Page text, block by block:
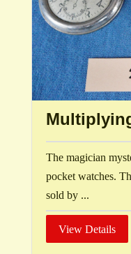
The magician
pocket watches.
sold by ...
View Details